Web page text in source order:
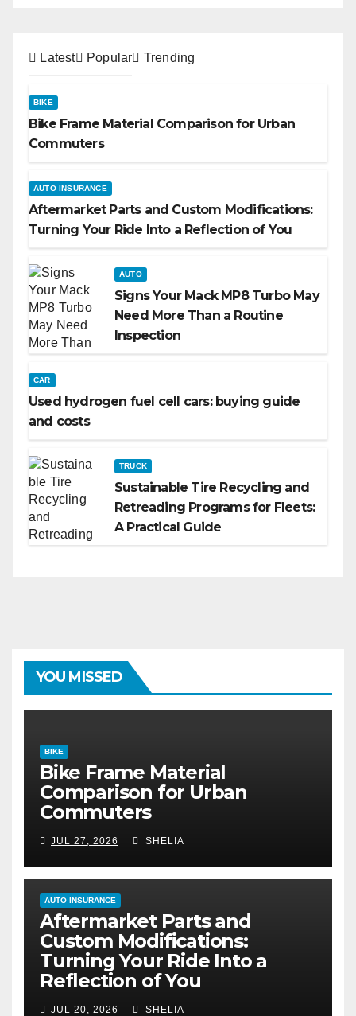
Latest Popular Trending
BIKE
Bike Frame Material Comparison for Urban
Commuters
AUTO INSURANCE
Aftermarket Parts and Custom Modifications:
Turning Your Ride Into a Reflection of You
AUTO
Signs Your Mack MP8 Turbo May
Need More Than a Routine
Inspection
CAR
Used hydrogen fuel cell cars: buying guide
and costs
TRUCK
Sustainable Tire Recycling and
Retreading Programs for Fleets:
A Practical Guide
YOU MISSED
BIKE
Bike Frame Material
Comparison for Urban
Commuters
JUL 27, 2026 SHELIA
AUTO INSURANCE
Aftermarket Parts and
Custom Modifications:
Turning Your Ride Into a
Reflection of You
JUL 20, 2026 SHELIA